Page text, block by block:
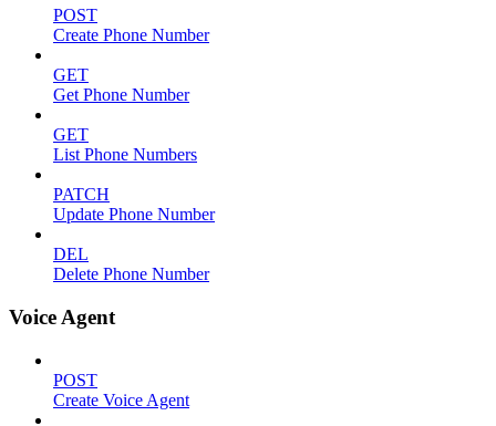
POST
Create Phone Number
GET
Get Phone Number
GET
List Phone Numbers
PATCH
Update Phone Number
DEL
Delete Phone Number
Voice Agent
POST
Create Voice Agent